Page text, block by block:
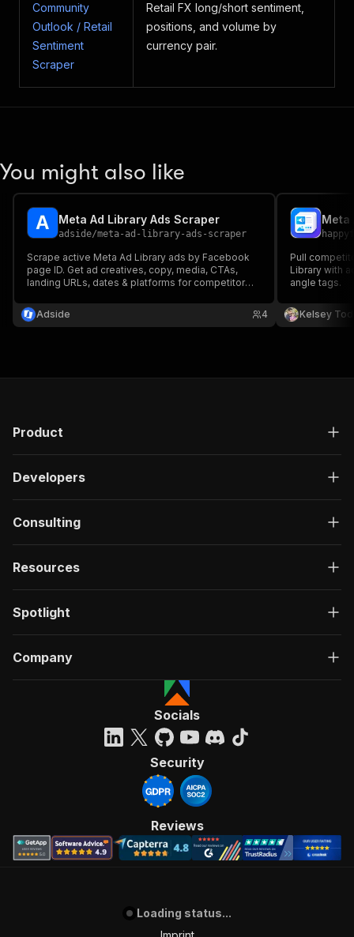
Community
Outlook / Retail
Sentiment
Scraper
Retail FX long/short sentiment,
positions, and volume by
currency pair.
You might also like
Meta Ad Library Ads Scraper
adside/meta-ad-library-ads-scraper
Scrape active Meta Ad Library ads by Facebook
page ID. Get ad creatives, copy, media, CTAs,
landing URLs, dates & platforms for competitor
Adside
4
Pull
Library with
angle tags.
Kelsey
Product
Developers
Consulting
Resources
Spotlight
Company
Socials
Security
Reviews
Loading status...